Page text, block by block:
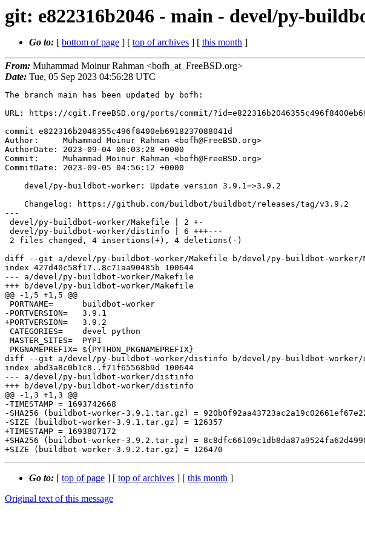
git: e822316b2046 - main - devel/py-
Go to: [ bottom of page ] [ top of archives ] [ this month ]
From: Muhammad Moinur Rahman <bofh_at_FreeBSD.org>
Date: Tue, 05 Sep 2023 04:56:28 UTC
The branch main has been updated by bofh:
URL: https://cgit.FreeBSD.org/ports/commit/
commit e822316b2046355c496f8400eb6918237088041d
Author:     Muhammad Moinur Rahman <bofh@FreeBSD.org>
AuthorDate: 2023-09-04 06:03:28 +0000
Commit:     Muhammad Moinur Rahman <bofh@FreeBSD.org>
CommitDate: 2023-09-05 04:56:12 +0000
---
diff --git a/devel/py-buildbot-worker/Makefile b/devel/py-buildbot-worker/
index 427d40c58f17..8c71aa90485b 100644
--- a/devel/py-buildbot-worker/Makefile
+++ b/devel/py-buildbot-worker/Makefile
@@ -1,5 +1,5 @@
-PORTVERSION=	3.9.1
+PORTVERSION=	3.9.2
diff --git a/devel/py-buildbot-worker/distinfo b/devel/py-buildbot-
index abd3a8c0b1c8..f71f65568b9d 100644
--- a/devel/py-buildbot-worker/distinfo
+++ b/devel/py-buildbot-worker/distinfo
@@ -1,3 +1,3 @@
-TIMESTAMP = 1693742668
-SHA256 (buildbot-worker-3.9.1.tar.gz) =
-SIZE (buildbot-worker-3.9.1.tar.gz) = 126357
+TIMESTAMP = 1693807172
+SHA256 (buildbot-worker-3.9.2.tar.gz) =
Go to: [ top of page ] [ top of archives ] [ this month ]
Original text of this message